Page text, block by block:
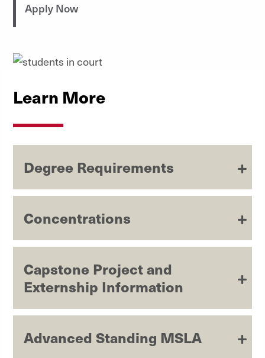
Apply Now
Learn More
Degree Requirements
Concentrations
Capstone Project and
Externship Information
Advanced Standing MSLA